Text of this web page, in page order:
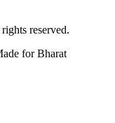
reserved.
for Bharat